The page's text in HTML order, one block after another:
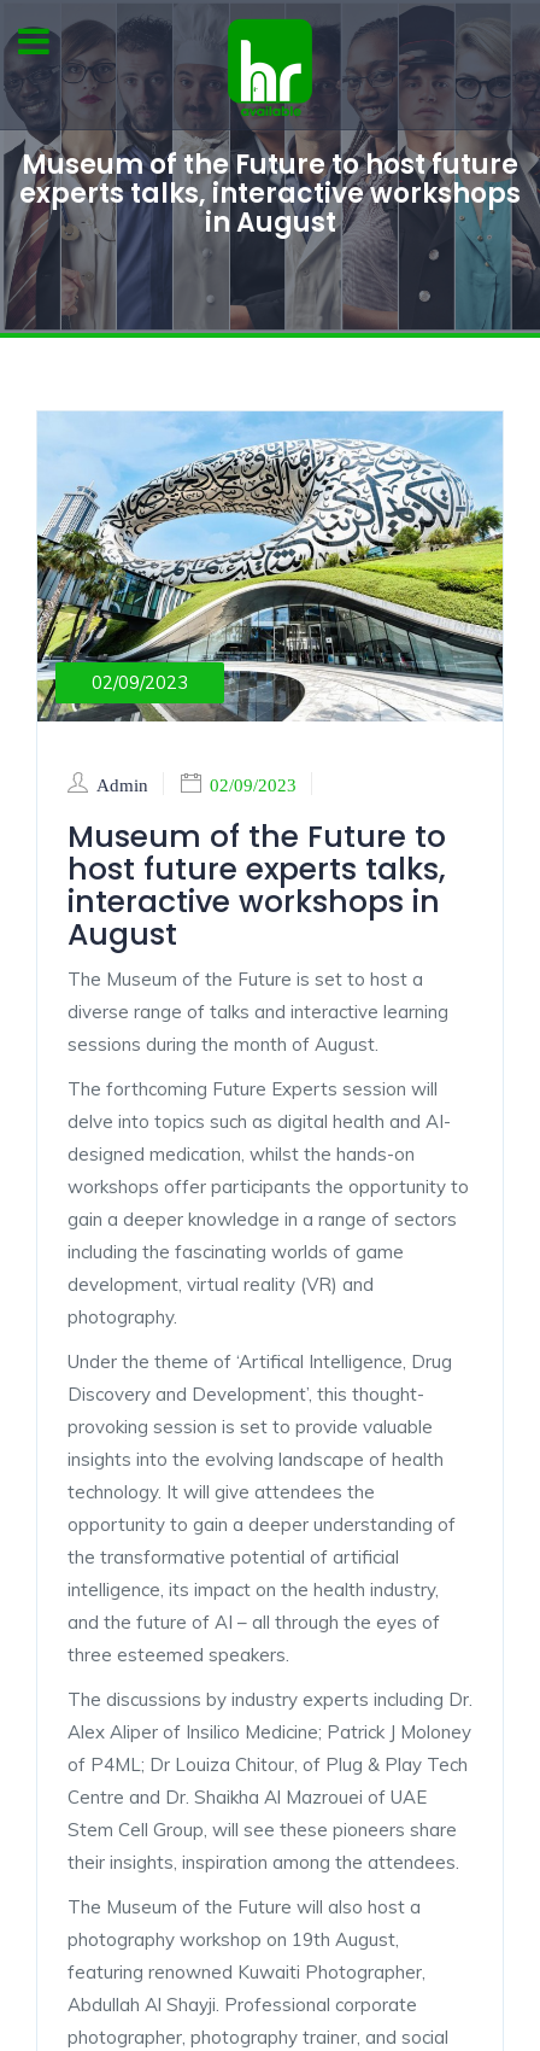
Museum of the Future to host future
experts talks, interactive workshops
in August
02/09/2023
Admin 02/09/2023
Museum of the Future to
host future experts talks,
interactive workshops in
August
The Museum of the Future is set to host a
diverse range of talks and interactive learning
sessions during the month of August.
The forthcoming Future Experts session will
delve into topics such as digital health and AI-
designed medication, whilst the hands-on
workshops offer participants the opportunity to
gain a deeper knowledge in a range of sectors
including the fascinating worlds of game
development, virtual reality (VR) and
photography.
Under the theme of ‘Artifical Intelligence, Drug
Discovery and Development’, this thought-
provoking session is set to provide valuable
insights into the evolving landscape of health
technology. It will give attendees the
opportunity to gain a deeper understanding of
the transformative potential of artificial
intelligence, its impact on the health industry,
and the future of AI – all through the eyes of
three esteemed speakers.
The discussions by industry experts including Dr.
Alex Aliper of Insilico Medicine; Patrick J Moloney
of P4ML; Dr Louiza Chitour, of Plug & Play Tech
Centre and Dr. Shaikha Al Mazrouei of UAE
Stem Cell Group, will see these pioneers share
their insights, inspiration among the attendees.
The Museum of the Future will also host a
photography workshop on 19th August,
featuring renowned Kuwaiti Photographer,
Abdullah Al Shayji. Professional corporate
photographer, photography trainer, and social